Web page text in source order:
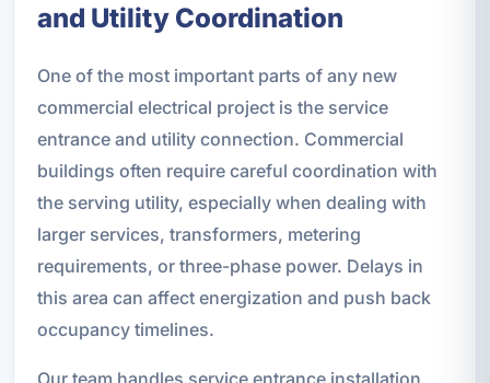
and Utility Coordination
One of the most important parts of any new
commercial electrical project is the service
entrance and utility connection. Commercial
buildings often require careful coordination with
the serving utility, especially when dealing with
larger services, transformers, metering
requirements, or three-phase power. Delays in
this area can affect energization and push back
occupancy timelines.
Our team handles service entrance installation